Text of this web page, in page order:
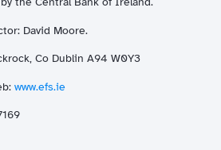
David Moore.
Co Dublin A94 W0Y3
www.efs.ie